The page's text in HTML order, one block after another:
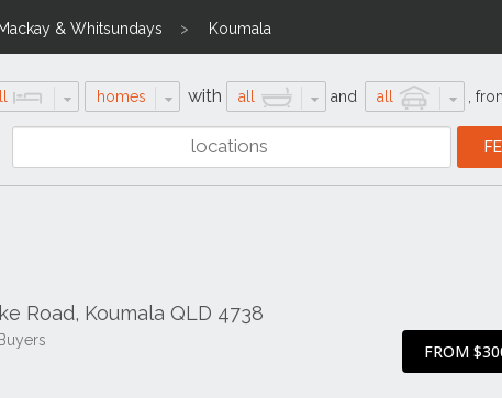
Mackay & Whitsundays Koumala
homes with all and all
Road, Koumala QLD 4738
FROM